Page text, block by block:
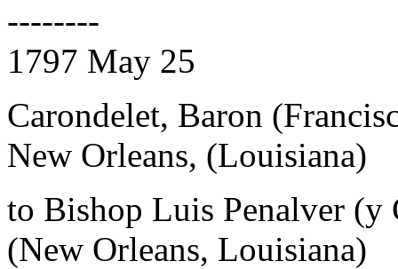
--------
1797 May 25
Carondelet, Baron
New Orleans, (Louisiana)
to Bishop Luis Penalver (y
(New Orleans, Louisiana)